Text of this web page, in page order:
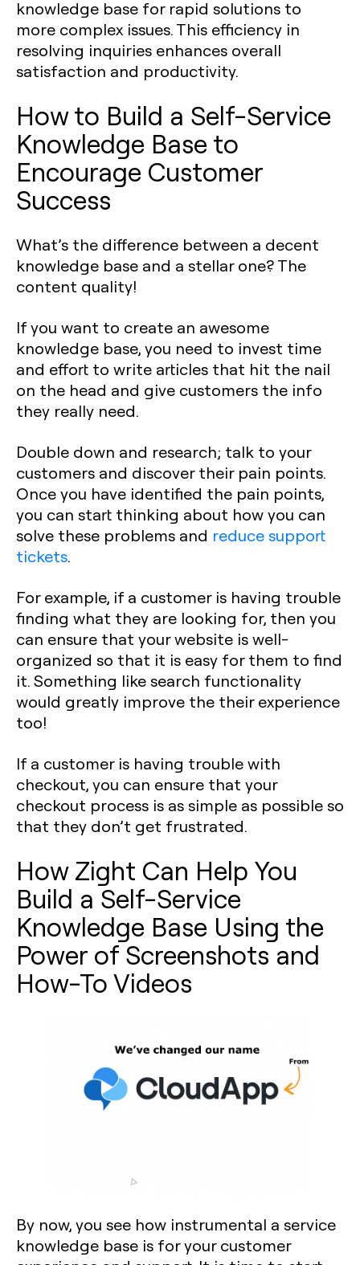
knowledge base for rapid solutions to
more complex issues. This efficiency in
resolving inquiries enhances overall
satisfaction and productivity.
How to Build a Self-Service
Knowledge Base to
Encourage Customer
Success
What’s the difference between a decent
knowledge base and a stellar one? The
content quality!
If you want to create an awesome
knowledge base, you need to invest time
and effort to write articles that hit the nail
on the head and give customers the info
they really need.
Double down and research; talk to your
customers and discover their pain points.
Once you have identified the pain points,
you can start thinking about how you can
solve these problems and reduce support
tickets.
For example, if a customer is having trouble
finding what they are looking for, then you
can ensure that your website is well-
organized so that it is easy for them to find
it. Something like search functionality
would greatly improve the their experience
too!
If a customer is having trouble with
checkout, you can ensure that your
checkout process is as simple as possible so
that they don’t get frustrated.
How Zight Can Help You
Build a Self-Service
Knowledge Base Using the
Power of Screenshots and
How-To Videos
By now, you see how instrumental a service
knowledge base is for your customer